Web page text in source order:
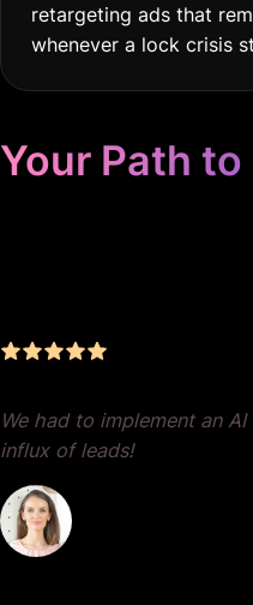
retargeting ads that
whenever a lock crisis
Your Path
We had to implement an
influx of leads!